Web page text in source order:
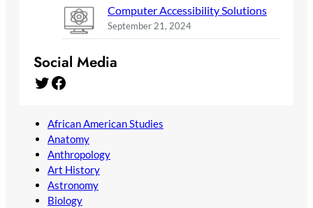
Computer Accessibility Solutions
September 21, 2024
Social Media
Twitter Facebook
African American Studies
Anatomy
Anthropology
Art History
Astronomy
Biology